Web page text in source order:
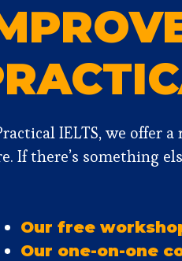
IELTS, we offer
If there’s something
Our free
Our one-on-one